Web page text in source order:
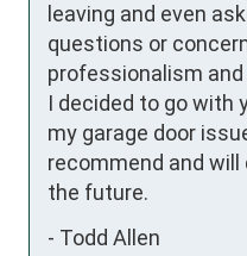
leaving and even
questions or
professionalism
I decided to go with
my garage door
recommend and
the future.
- Todd Allen